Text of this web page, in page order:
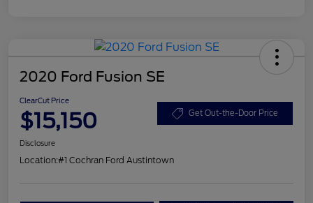
2020 Ford Fusion SE
ClearCut Price
$15,150 Get Out-the-Door Price
Disclosure
Location:#1 Cochran Ford Austintown